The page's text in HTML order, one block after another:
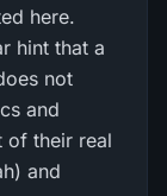
here.
hint that a
not
and
of their real
and